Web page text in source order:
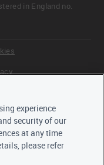
in England no.
experience
security of our
at any time
please refer